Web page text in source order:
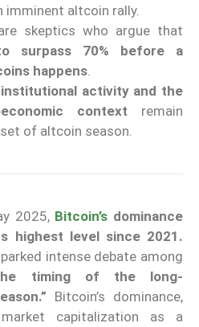
imminent altcoin rally.
skeptics who argue that
surpass 70% before a
happens.
institutional activity and the
context remain
of altcoin season.
2025, Bitcoin’s dominance
highest level since 2021.
intense debate among
timing of the long-
Bitcoin’s dominance,
capitalization as a